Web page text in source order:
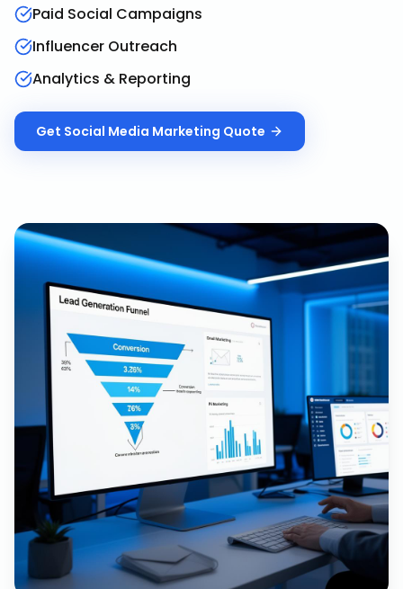
Paid Social Campaigns
Influencer Outreach
Analytics & Reporting
Get Social Media Marketing Quote